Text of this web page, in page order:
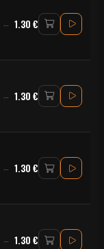
Hardstyle
1.30 €
Hardstyle
1.30 €
Raw Style - Hardstyle
1.30 €
Raw Style - Hardstyle
1.30 €